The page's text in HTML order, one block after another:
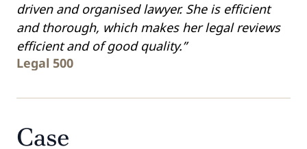
driven and organised lawyer. She is efficient
and thorough, which makes her legal reviews
efficient and of good quality.”
Legal 500
Case